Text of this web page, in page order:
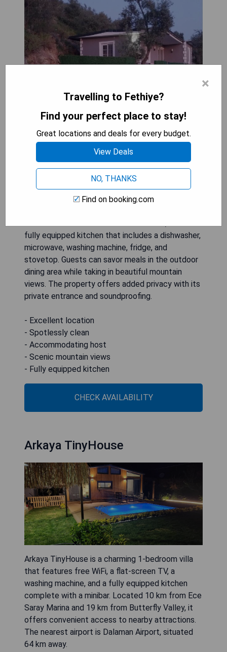
Stüdyo Zeytin is a charming holiday home
fully equipped kitchen that includes a dishwasher,
microwave, washing machine, fridge, and
stovetop. Guests can savor meals in the outdoor
dining area while taking in beautiful mountain
views. The property offers added privacy with its
private entrance and soundproofing.
- Excellent location
- Spotlessly clean
- Accommodating host
- Scenic mountain views
- Fully equipped kitchen
CHECK AVAILABILITY
Arkaya TinyHouse
Arkaya TinyHouse is a charming 1-bedroom villa
that features free WiFi, a flat-screen TV, a
washing machine, and a fully equipped kitchen
complete with a minibar. Located 10 km from Ece
Saray Marina and 19 km from Butterfly Valley, it
offers convenient access to nearby attractions.
The nearest airport is Dalaman Airport, situated
64 km away.
×
Travelling to Fethiye?
Find your perfect place to stay!
Great locations and deals for every budget.
View Deals
NO, THANKS
Find on booking.com